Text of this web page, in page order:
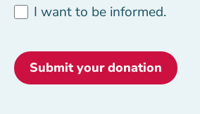
I want to be informed.
Submit your donation